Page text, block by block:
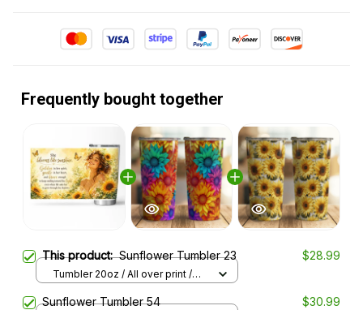
Frequently bought together
This product:Sunflower Tumbler 23 $28.99
Tumbler 20oz / All over print /
Sunflower Tumbler 54 $30.99